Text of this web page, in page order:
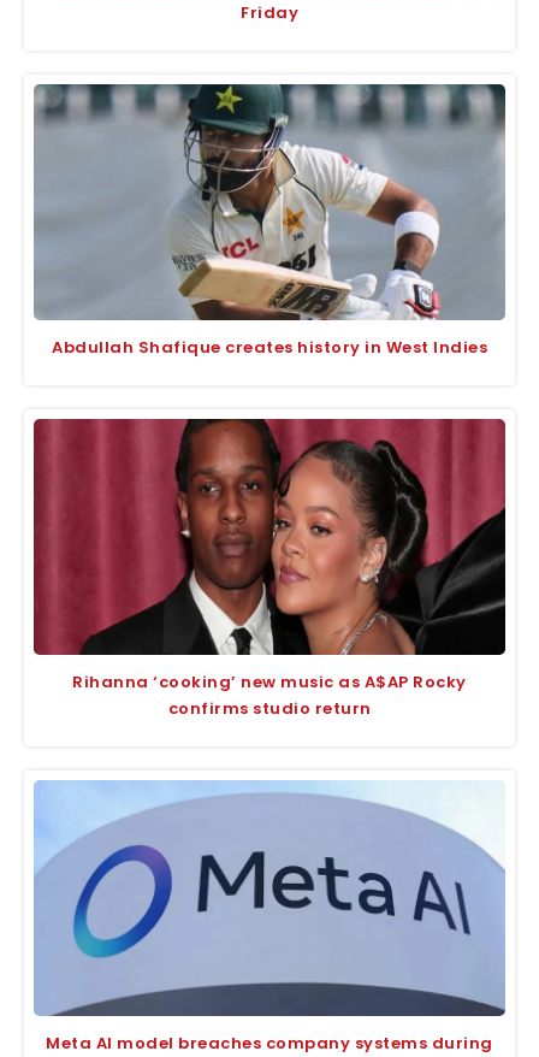
Friday
Abdullah Shafique creates history in West Indies
Rihanna ‘cooking’ new music as A$AP Rocky
confirms studio return
Meta AI model breaches company systems during